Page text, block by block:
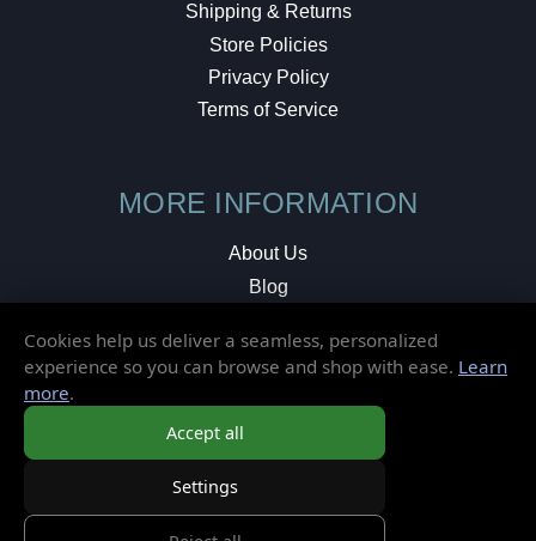
Shipping & Returns
Store Policies
Privacy Policy
Terms of Service
MORE INFORMATION
About Us
Blog
Local Shop
© 2026 Elusive Disc. All Rights Reserved.
Cookies help us deliver a seamless, personalized
experience so you can browse and shop with ease. Learn
more.
Accept all
Settings